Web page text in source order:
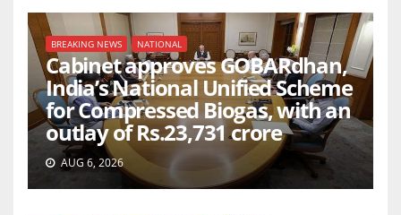
BREAKING NEWS NATIONAL
Cabinet approves GOBARdhan,
India’s National Unified Scheme
for Compressed Biogas, with an
outlay of Rs.23,731 crore
AUG 6, 2026